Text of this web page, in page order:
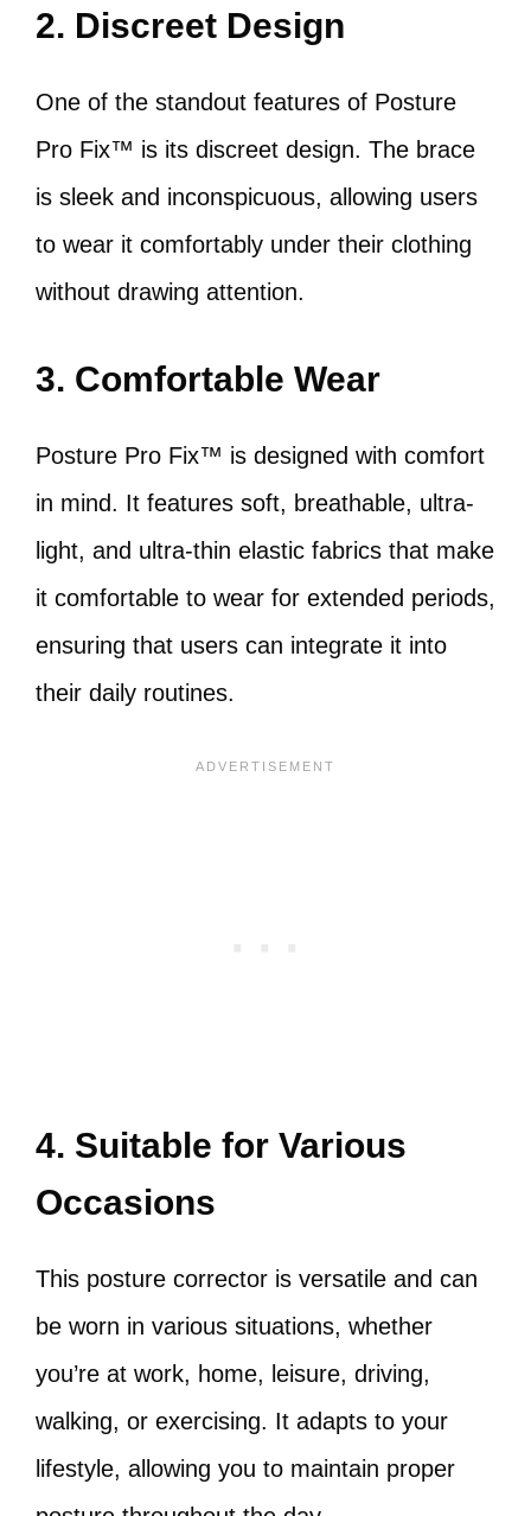
2. Discreet Design
One of the standout features of Posture
Pro Fix™ is its discreet design. The brace
is sleek and inconspicuous, allowing users
to wear it comfortably under their clothing
without drawing attention.
3. Comfortable Wear
Posture Pro Fix™ is designed with comfort
in mind. It features soft, breathable, ultra-
light, and ultra-thin elastic fabrics that make
it comfortable to wear for extended periods,
ensuring that users can integrate it into
their daily routines.
4. Suitable for Various
Occasions
This posture corrector is versatile and can
be worn in various situations, whether
you’re at work, home, leisure, driving,
walking, or exercising. It adapts to your
lifestyle, allowing you to maintain proper